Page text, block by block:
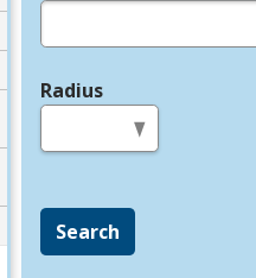
Radius
Search